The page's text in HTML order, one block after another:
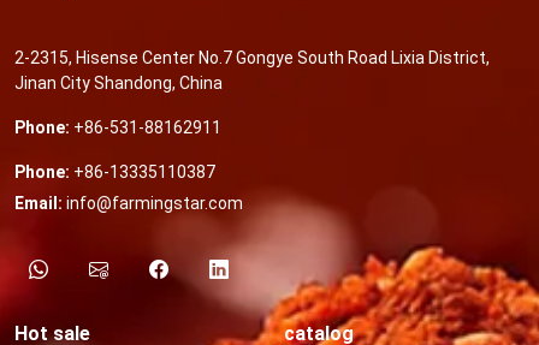
2-2315, Hisense Center No.7 Gongye South Road Lixia District,
Jinan City Shandong, China
Phone: +86-531-88162911
Phone: +86-13335110387
Email: info@farmingstar.com
Hot sale
catalog